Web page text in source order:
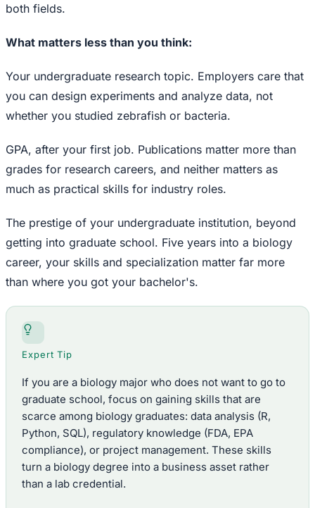
both fields.
What matters less than you think:
Your undergraduate research topic. Employers care that
you can design experiments and analyze data, not
whether you studied zebrafish or bacteria.
GPA, after your first job. Publications matter more than
grades for research careers, and neither matters as
much as practical skills for industry roles.
The prestige of your undergraduate institution, beyond
getting into graduate school. Five years into a biology
career, your skills and specialization matter far more
than where you got your bachelor's.
Expert Tip
If you are a biology major who does not want to go to
graduate school, focus on gaining skills that are
scarce among biology graduates: data analysis (R,
Python, SQL), regulatory knowledge (FDA, EPA
compliance), or project management. These skills
turn a biology degree into a business asset rather
than a lab credential.